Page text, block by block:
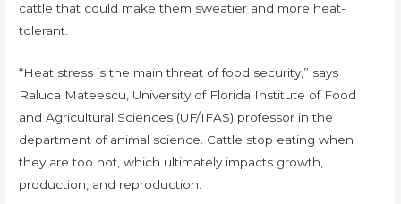
cattle that could make them sweatier and more heat-
tolerant.
“Heat stress is the main threat of food security,” says
Raluca Mateescu, University of Florida Institute of Food
and Agricultural Sciences (UF/IFAS) professor in the
department of animal science. Cattle stop eating when
they are too hot, which ultimately impacts growth,
production, and reproduction.